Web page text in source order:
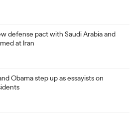
defense pact with Saudi Arabia and
at Iran
Obama step up as essayists on